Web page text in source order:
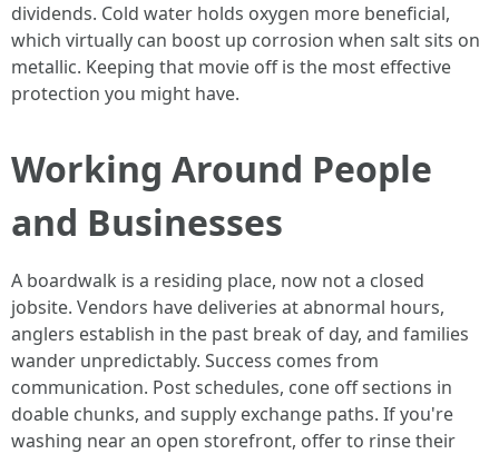
dividends. Cold water holds oxygen more beneficial,
which virtually can boost up corrosion when salt sits on
metallic. Keeping that movie off is the most effective
protection you might have.
Working Around People
and Businesses
A boardwalk is a residing place, now not a closed
jobsite. Vendors have deliveries at abnormal hours,
anglers establish in the past break of day, and families
wander unpredictably. Success comes from
communication. Post schedules, cone off sections in
doable chunks, and supply exchange paths. If you're
washing near an open storefront, offer to rinse their